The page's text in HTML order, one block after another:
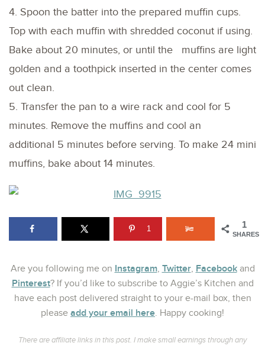
4. Spoon the batter into the prepared muffin cups.
Top with each muffin with shredded coconut if using.
Bake about 20 minutes, or until the muffins are light
golden and a toothpick inserted in the center comes
out clean.
5. Transfer the pan to a wire rack and cool for 5
minutes. Remove the muffins and cool an
additional 5 minutes before serving. To make 24 mini
muffins, bake about 14 minutes.
1
SHARES
1
Are you following me on Instagram, Twitter, Facebookand
Pinterest? If you’d like to subscribe to Aggie’s Kitchen and
have each post delivered straight to your e-mail box, then
please add your email here. Happy cooking!
There are affiliate links in this post. I make small earnings through any